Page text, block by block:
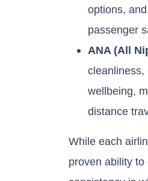
options,
passenger
ANA (All
cleanliness,
wellbeing,
distance
While each
proven ability